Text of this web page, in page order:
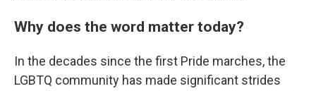
Why does the word matter today?
In the decades since the first Pride marches, the
LGBTQ community has made significant strides